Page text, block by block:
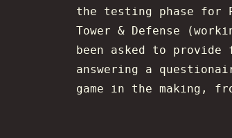
the testing phase for
Tower & Defense
been asked to
answering a
game in the making,